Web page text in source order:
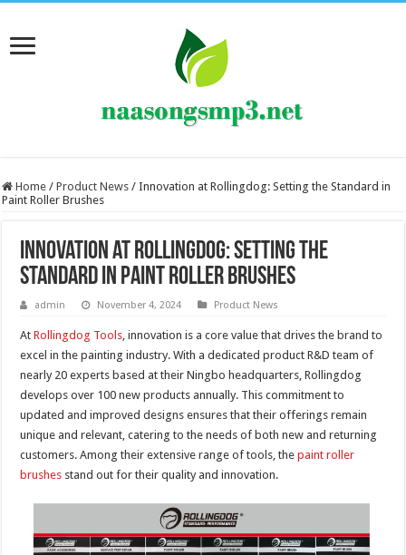
Home / Product News / Innovation at Rollingdog: Setting the Standard in
Paint Roller Brushes
Innovation at Rollingdog: Setting the
Standard in Paint Roller Brushes
admin November 4, 2024 Product News
AtRollingdog Tools, innovation is a core value that drives the brand to
excel in the painting industry. With a dedicated product R&D team of
nearly 20 experts based at their Ningbo headquarters, Rollingdog
develops over 100 new products annually. This commitment to
updated and improved designs ensures that their offerings remain
unique and relevant, catering to the needs of both new and returning
customers. Among their extensive range of tools, thepaint roller
brushes stand out for their quality and innovation.